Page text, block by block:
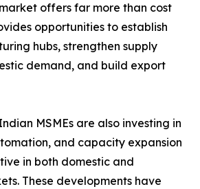
offers far more than cost
opportunities to establish
hubs, strengthen supply
demand, and build export
MSMEs are also investing in
and capacity expansion
in both domestic and
These developments have